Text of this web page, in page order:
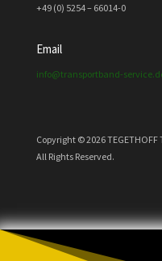
+49 (0) 5254 – 66014-0
Email
info@transportband-
Copyright © 2026
All Rights Reserved.